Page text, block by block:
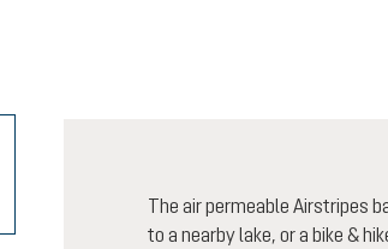
The air permeable Airstripes
to a nearby lake, or a bike &